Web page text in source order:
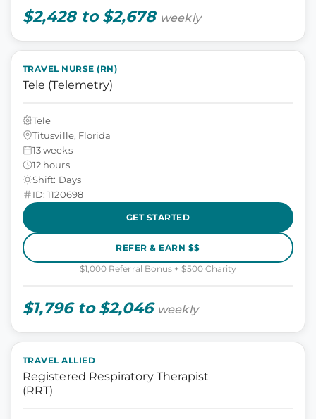
$2,428 to $2,678 weekly
TRAVEL NURSE (RN)
Tele (Telemetry)
Tele
Titusville, Florida
13 weeks
12 hours
Shift: Days
ID: 1120698
GET STARTED
REFER & EARN $$
$1,000 Referral Bonus + $500 Charity
$1,796 to $2,046 weekly
TRAVEL ALLIED
Registered Respiratory Therapist
(RRT)